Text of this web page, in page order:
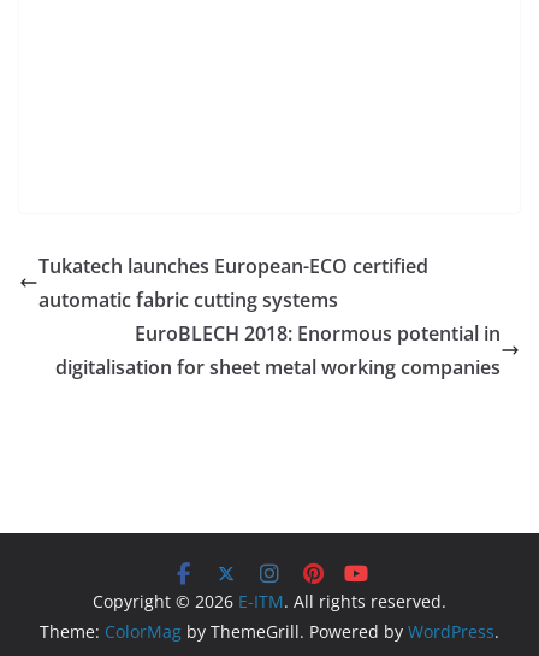
Tukatech launches European-ECO certified
automatic fabric cutting systems
EuroBLECH 2018: Enormous potential in
digitalisation for sheet metal working companies
Copyright © 2026 E-ITM. All rights reserved.
Theme: ColorMag by ThemeGrill. Powered by WordPress.